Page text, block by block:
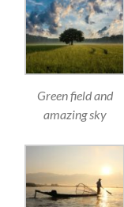
Green field and
amazing sky